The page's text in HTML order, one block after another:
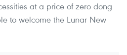
at a price of zero dong
to welcome the Lunar New